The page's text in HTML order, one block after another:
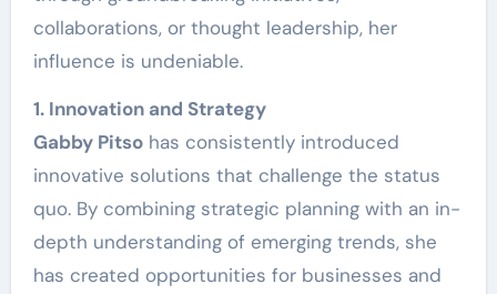
collaborations, or thought leadership, her
influence is undeniable.
1. Innovation and Strategy
Gabby Pitsohas consistently introduced
innovative solutions that challenge the status
quo. By combining strategic planning with an in-
depth understanding of emerging trends, she
has created opportunities for businesses and